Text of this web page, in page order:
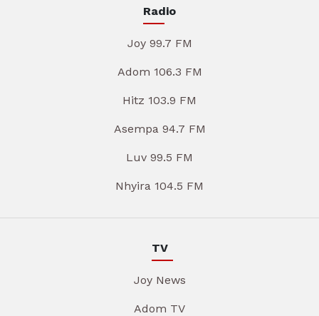
Radio
Joy 99.7 FM
Adom 106.3 FM
Hitz 103.9 FM
Asempa 94.7 FM
Luv 99.5 FM
Nhyira 104.5 FM
TV
Joy News
Adom TV